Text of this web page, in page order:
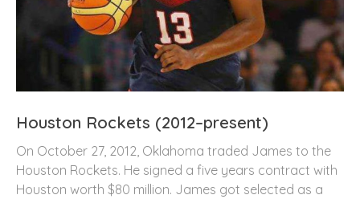
Houston Rockets (2012–present)
On October 27, 2012, Oklahoma traded James to the
Houston Rockets. He signed a five years contract with
Houston worth $80 million. James got selected as a